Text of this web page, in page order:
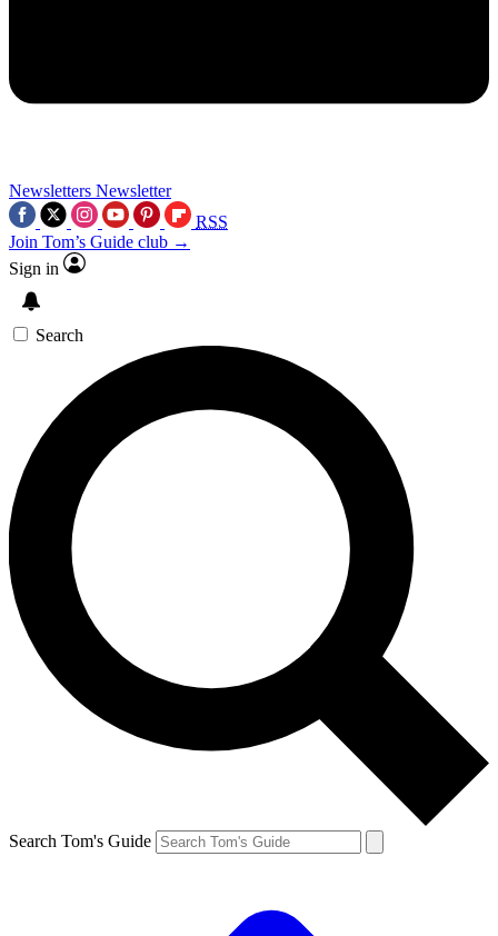
Newsletters Newsletter
RSS
Join Tom’s Guide club →
Sign in
Search
Search Tom's Guide